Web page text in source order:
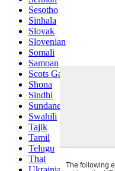
Sesotho
Sinhala
Slovak
Slovenian
Somali
Samoan
Scots Gaelic
Shona
Sindhi
Sundanese
Swahili
Tajik
Tamil
Telugu
Thai